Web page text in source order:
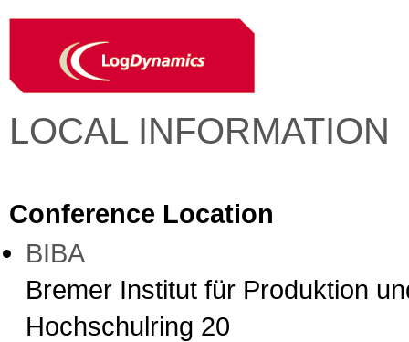
LOCAL INFORMATION
Conference Location
BIBA
Bremer Institut für Produktion
Hochschulring 20